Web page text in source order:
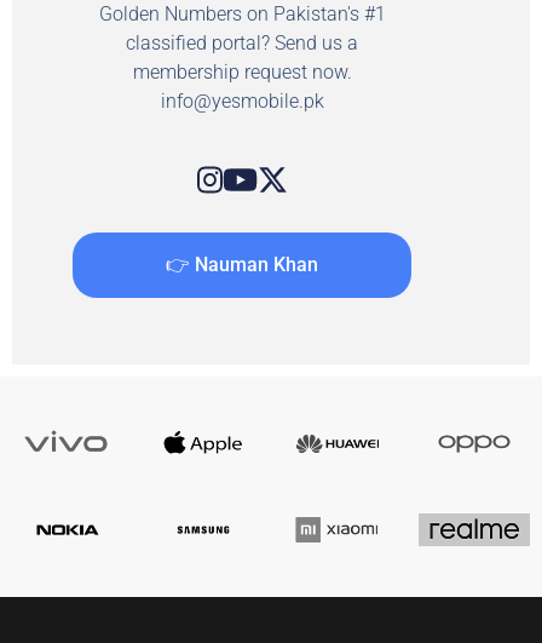
Golden Numbers on Pakistan's #1
classified portal? Send us a
membership request now.
info@yesmobile.pk
👉 Nauman Khan